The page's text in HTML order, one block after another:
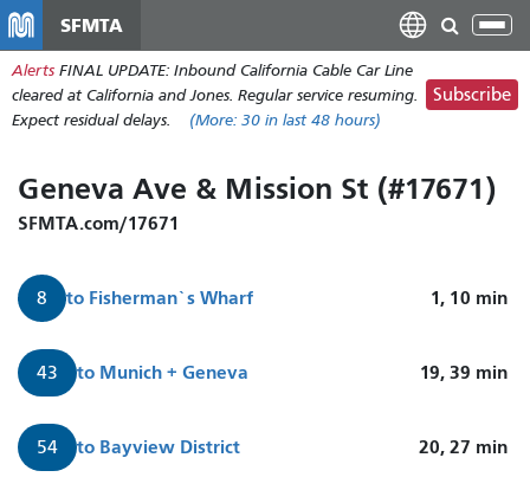
콘
텐
츠
건
SFMTA
Alerts FINAL UPDATE: Inbound California Cable Car Line
cleared at California and Jones. Regular service resuming.
Expect residual delays.
(More: 30 in last 48 hours)
Subscribe
Geneva Ave & Mission St (#17671)
SFMTA.com/17671
8 to Fisherman`s Wharf 1, 10 min
43 to Munich + Geneva 19, 39 min
54 to Bayview District 20, 27 min